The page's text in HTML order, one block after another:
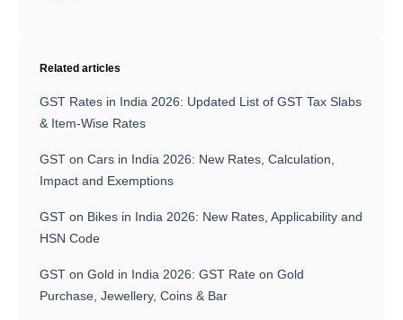
Related articles
GST Rates in India 2026: Updated List of GST Tax Slabs
& Item-Wise Rates
GST on Cars in India 2026: New Rates, Calculation,
Impact and Exemptions
GST on Bikes in India 2026: New Rates, Applicability and
HSN Code
GST on Gold in India 2026: GST Rate on Gold
Purchase, Jewellery, Coins & Bar